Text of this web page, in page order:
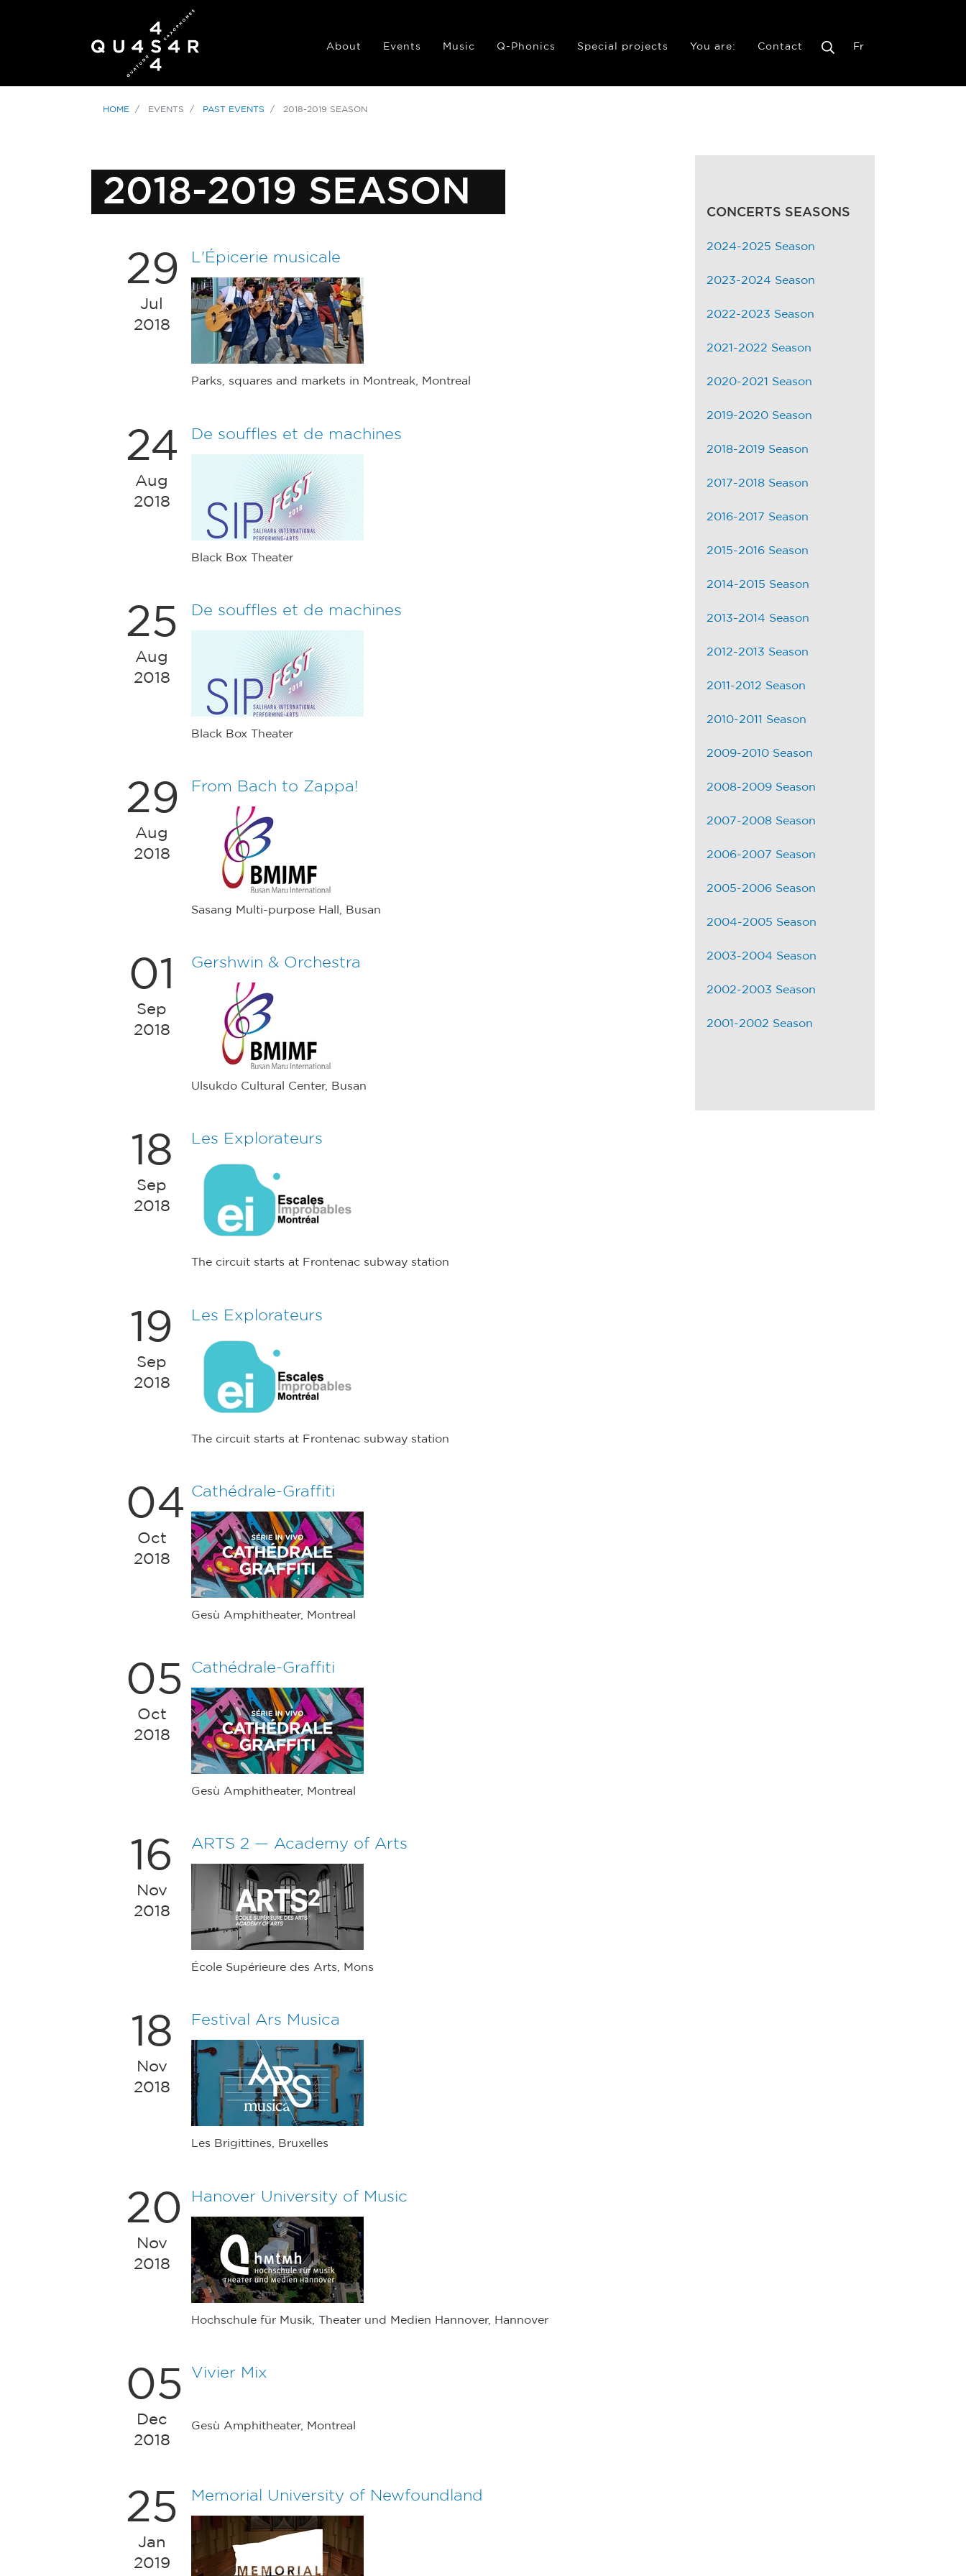
About Events Music Q-Phonics Special projects You are: Contact Fr
HOME EVENTS PAST EVENTS 2018-2019 SEASON
2018-2019 SEASON
29
Jul
2018
L'Épicerie musicale
Parks, squares and markets in Montreak, Montreal
24
Aug
2018
De souffles et de machines
Black Box Theater
25
Aug
2018
De souffles et de machines
Black Box Theater
29
Aug
2018
From Bach to Zappa!
Sasang Multi-purpose Hall, Busan
01
Sep
2018
Gershwin & Orchestra
Ulsukdo Cultural Center, Busan
18
Sep
2018
Les Explorateurs
The circuit starts at Frontenac subway station
19
Sep
2018
Les Explorateurs
The circuit starts at Frontenac subway station
04
Oct
2018
Cathédrale-Graffiti
Gesù Amphitheater, Montreal
05
Oct
2018
Cathédrale-Graffiti
Gesù Amphitheater, Montreal
16
Nov
2018
ARTS 2 — Academy of Arts
École Supérieure des Arts, Mons
18
Nov
2018
Festival Ars Musica
Les Brigittines, Bruxelles
20
Nov
2018
Hanover University of Music
Hochschule für Musik, Theater und Medien Hannover, Hannover
05
Dec
2018
Vivier Mix
Gesù Amphitheater, Montreal
25
Jan
2019
Memorial University of Newfoundland
CONCERTS SEASONS
2024-2025 Season
2023-2024 Season
2022-2023 Season
2021-2022 Season
2020-2021 Season
2019-2020 Season
2018-2019 Season
2017-2018 Season
2016-2017 Season
2015-2016 Season
2014-2015 Season
2013-2014 Season
2012-2013 Season
2011-2012 Season
2010-2011 Season
2009-2010 Season
2008-2009 Season
2007-2008 Season
2006-2007 Season
2005-2006 Season
2004-2005 Season
2003-2004 Season
2002-2003 Season
2001-2002 Season